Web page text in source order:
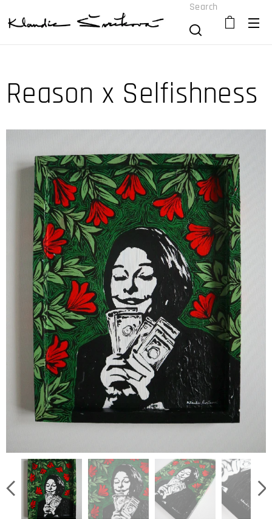
Search
Reason x Selfishness